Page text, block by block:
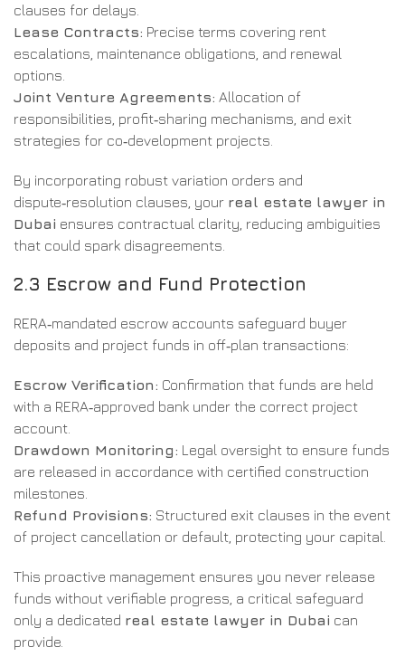
clauses for delays.
Lease Contracts: Precise terms covering rent
escalations, maintenance obligations, and renewal
options.
Joint Venture Agreements: Allocation of
responsibilities, profit‑sharing mechanisms, and exit
strategies for co‑development projects.
By incorporating robust variation orders and
dispute‑resolution clauses, your real estate lawyer in
Dubai ensures contractual clarity, reducing ambiguities
that could spark disagreements.
2.3 Escrow and Fund Protection
RERA‑mandated escrow accounts safeguard buyer
deposits and project funds in off‑plan transactions:
Escrow Verification: Confirmation that funds are held
with a RERA‑approved bank under the correct project
account.
Drawdown Monitoring: Legal oversight to ensure funds
are released in accordance with certified construction
milestones.
Refund Provisions: Structured exit clauses in the event
of project cancellation or default, protecting your capital.
This proactive management ensures you never release
funds without verifiable progress, a critical safeguard
only a dedicated real estate lawyer in Dubai can
provide.